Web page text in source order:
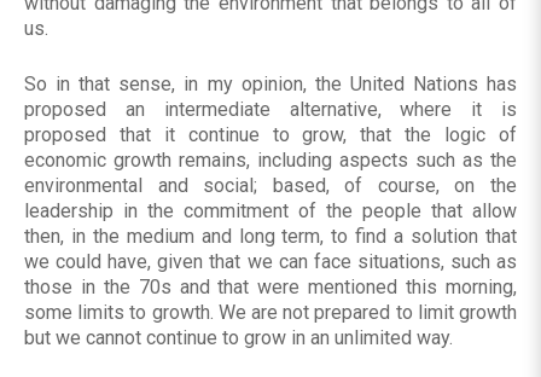
us.
So in that sense, in my opinion, the United Nations has
proposed an intermediate alternative, where it is
proposed that it continue to grow, that the logic of
economic growth remains, including aspects such as the
environmental and social; based, of course, on the
leadership in the commitment of the people that allow
then, in the medium and long term, to find a solution that
we could have, given that we can face situations, such as
those in the 70s and that were mentioned this morning,
some limits to growth. We are not prepared to limit growth
but we cannot continue to grow in an unlimited way.